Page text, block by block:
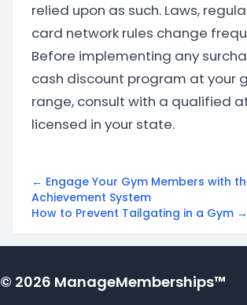
relied upon as such. Laws,
card network rules change
Before implementing any
cash discount program at your
range, consult with a qualified
licensed in your state.
← Engage Your Gym Members with
Achievement System
How to Prevent Tailgating in a Gym →
© 2026 ManageMemberships™